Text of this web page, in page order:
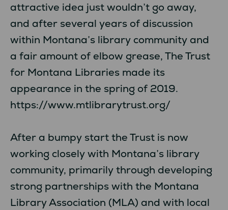
attractive idea just wouldn’t go away,
and after several years of discussion
within Montana’s library community and
a fair amount of elbow grease, The Trust
for Montana Libraries made its
appearance in the spring of 2019.
https://www.mtlibrarytrust.org/
After a bumpy start the Trust is now
working closely with Montana’s library
community, primarily through developing
strong partnerships with the Montana
Library Association (MLA) and with local